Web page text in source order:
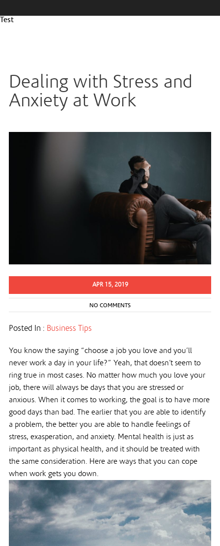
Test
Dealing with Stress and
Anxiety at Work
APR 15, 2019
NO COMMENTS
Posted In : Business Tips
You know the saying “choose a job you love and you’ll
never work a day in your life?” Yeah, that doesn’t seem to
ring true in most cases. No matter how much you love your
job, there will always be days that you are stressed or
anxious. When it comes to working, the goal is to have more
good days than bad. The earlier that you are able to identify
a problem, the better you are able to handle feelings of
stress, exasperation, and anxiety. Mental health is just as
important as physical health, and it should be treated with
the same consideration. Here are ways that you can cope
when work gets you down.